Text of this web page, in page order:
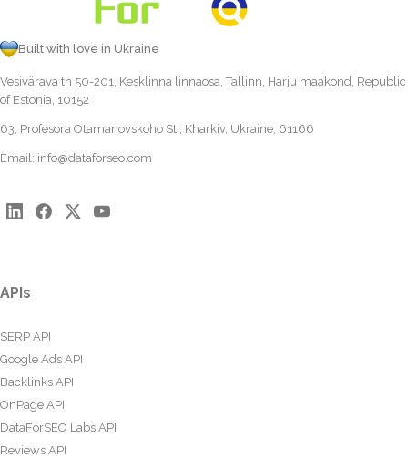
Built with love in Ukraine
Vesivärava tn 50-201, Kesklinna linnaosa, Tallinn, Harju maakond, Republic
of Estonia, 10152
63, Profesora Otamanovskoho St., Kharkiv, Ukraine, 61166
Email: info@dataforseo.com
APIs
SERP API
Google Ads API
Backlinks API
OnPage API
DataForSEO Labs API
Reviews API